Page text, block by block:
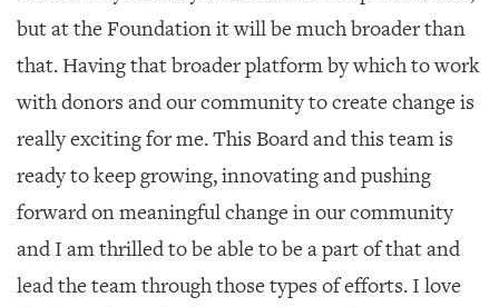
but at the Foundation it will be much broader than
that. Having that broader platform by which to work
with donors and our community to create change is
really exciting for me. This Board and this team is
ready to keep growing, innovating and pushing
forward on meaningful change in our community
and I am thrilled to be able to be a part of that and
lead the team through those types of efforts. I love